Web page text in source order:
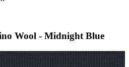
Wool - Midnight Blue